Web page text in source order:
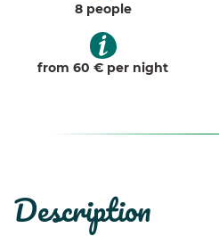
8 people
from 60 € per night
description